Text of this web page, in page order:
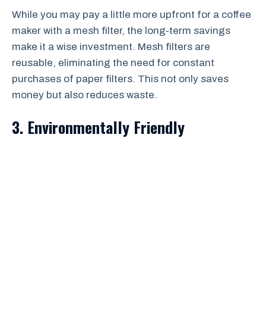
While you may pay a little more upfront for a coffee
maker with a mesh filter, the long-term savings
make it a wise investment. Mesh filters are
reusable, eliminating the need for constant
purchases of paper filters. This not only saves
money but also reduces waste.
3. Environmentally Friendly